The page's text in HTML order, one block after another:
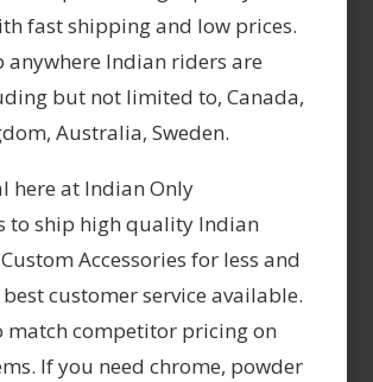
fast shipping and low prices.
anywhere Indian riders are
but not limited to, Canada,
Australia, Sweden.
here at Indian Only
to ship high quality Indian
Accessories for less and
customer service available.
match competitor pricing on
If you need chrome, powder